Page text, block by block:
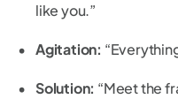
like you.”
Agitation:
Solution: “Meet the